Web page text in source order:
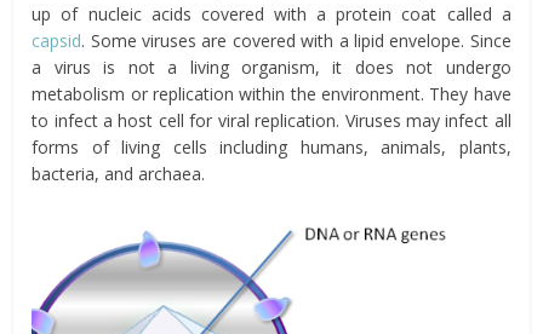
up of nucleic acids covered with a protein coat called a
capsid. Some viruses are covered with a lipid envelope. Since
a virus is not a living organism, it does not undergo
metabolism or replication within the environment. They have
to infect a host cell for viral replication. Viruses may infect all
forms of living cells including humans, animals, plants,
bacteria, and archaea.